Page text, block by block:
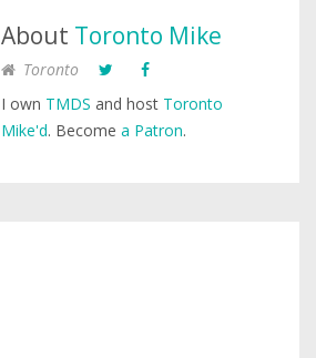
About Toronto Mike
Toronto
I own TMDS and host Toronto
Mike'd. Become a Patron.